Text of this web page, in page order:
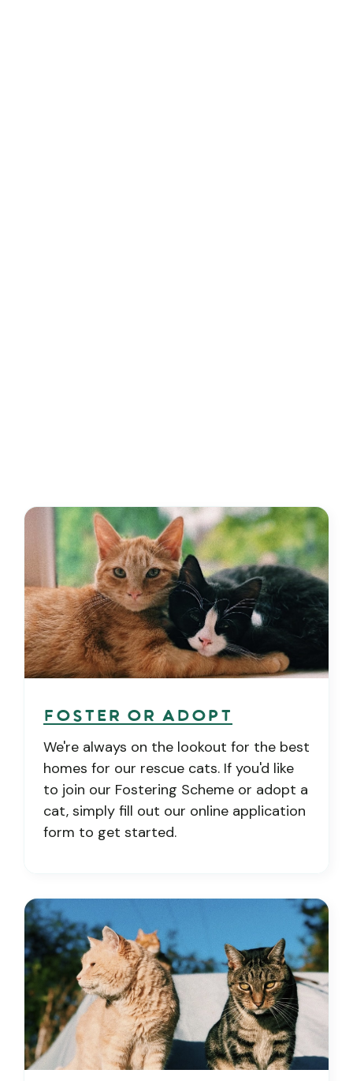
Foster or Adopt
We're always on the lookout for the best
homes for our rescue cats. If you'd like
to join our Fostering Scheme or adopt a
cat, simply fill out our online application
form to get started.